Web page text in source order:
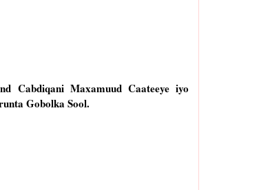
Cabdiqani Maxamuud Caateeye iyo
Gobolka Sool.